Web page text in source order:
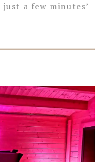
a few minutes’